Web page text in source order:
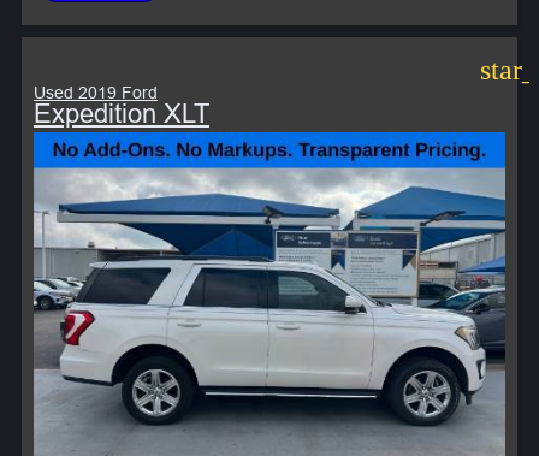
Used 2019 Ford
Expedition XLT